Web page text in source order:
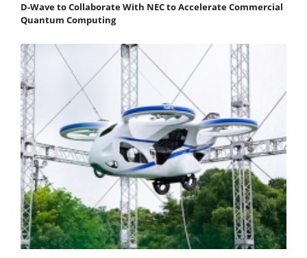
D-Wave to Collaborate With NEC to Accelerate Commercial
Quantum Computing